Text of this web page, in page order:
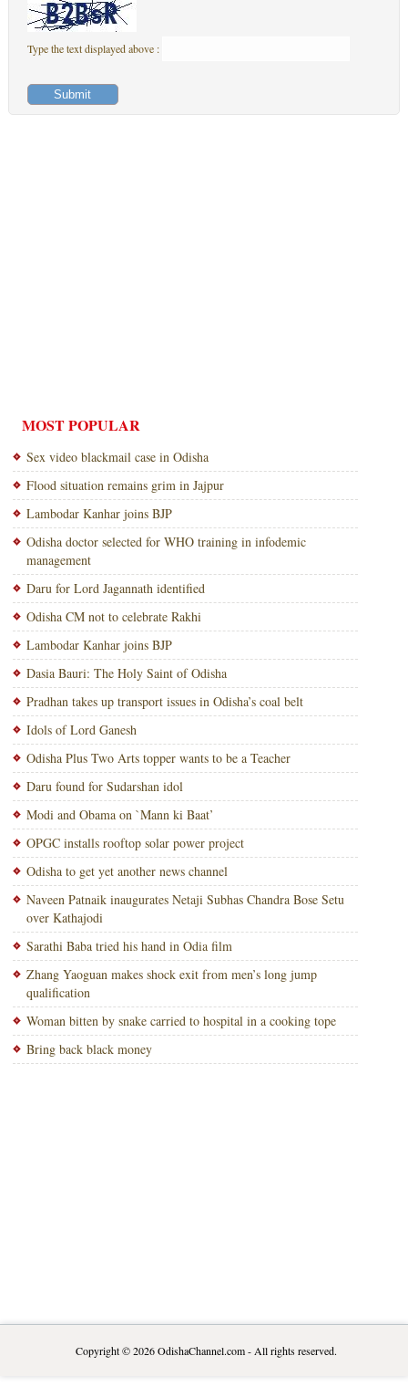
Type the text displayed above :
MOST POPULAR
Sex video blackmail case in Odisha
Flood situation remains grim in Jajpur
Lambodar Kanhar joins BJP
Odisha doctor selected for WHO training in infodemic
management
Daru for Lord Jagannath identified
Odisha CM not to celebrate Rakhi
Lambodar Kanhar joins BJP
Dasia Bauri: The Holy Saint of Odisha
Pradhan takes up transport issues in Odisha’s coal belt
Idols of Lord Ganesh
Odisha Plus Two Arts topper wants to be a Teacher
Daru found for Sudarshan idol
Modi and Obama on `Mann ki Baat’
OPGC installs rooftop solar power project
Odisha to get yet another news channel
Naveen Patnaik inaugurates Netaji Subhas Chandra Bose Setu
over Kathajodi
Sarathi Baba tried his hand in Odia film
Zhang Yaoguan makes shock exit from men’s long jump
qualification
Woman bitten by snake carried to hospital in a cooking tope
Bring back black money
Copyright © 2026OdishaChannel.com- All rights reserved.